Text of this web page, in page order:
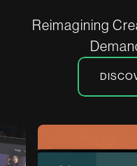
Reimagining